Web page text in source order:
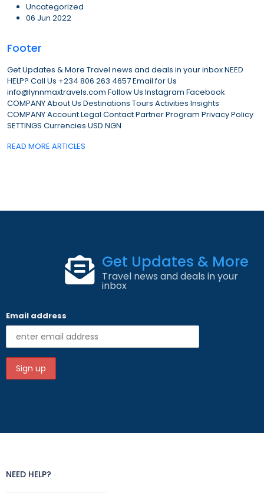
Uncategorized
06 Jun 2022
Footer
Get Updates & More Travel news and deals in your inbox NEED
HELP? Call Us +234 806 263 4657 Email for Us
info@lynnmaxtravels.com Follow Us Instagram Facebook
COMPANY About Us Destinations Tours Activities Insights
COMPANY Account Legal Contact Partner Program Privacy Policy
SETTINGS Currencies USD NGN
READ MORE ARTICLES
Get Updates & More
Travel news and deals in your
inbox
Email address
NEED HELP?